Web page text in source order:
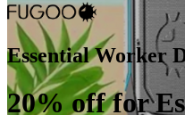
Essential Worker
20% off for